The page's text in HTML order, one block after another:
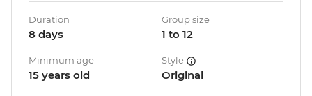
Duration
8 days
Group size
1 to 12
Minimum age
15 years old
Style
Original